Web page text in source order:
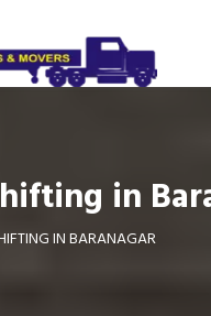
in
IN BARANAGAR